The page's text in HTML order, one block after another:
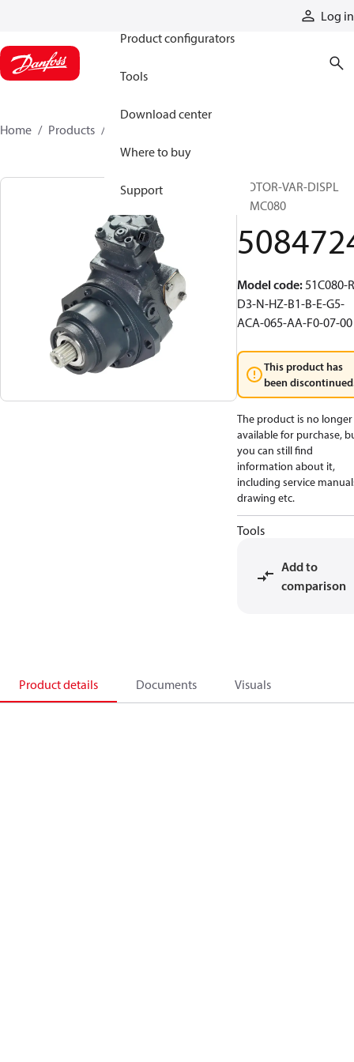
Log in
Product configurators
Tools
Download center
Where to buy
Support
Home Products
MOTOR-VAR-DISPL
51MC080
Model code:51C080-
D3-N-HZ-B1-B-E-G5-
ACA-065-AA-F0-07-00
This product has
been
The product is no longer
available for purchase,
you can still find
information about it,
including service
drawing etc.
Tools
Add to
comparison
Product details Documents Visuals